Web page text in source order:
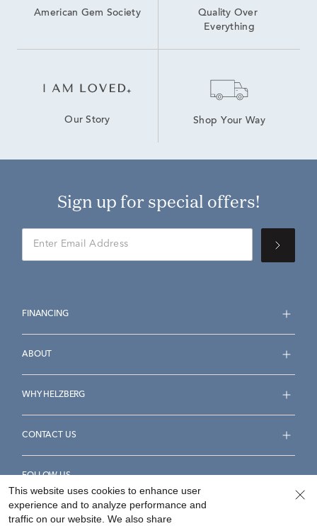
American Gem Society
Quality Over
Everything
Our Story Shop Your Way
Sign up for special offers!
FINANCING
ABOUT
WHY HELZBERG
CONTACT US
FOLLOW US
This website uses cookies to enhance user
experience and to analyze performance and
traffic on our website. We also share